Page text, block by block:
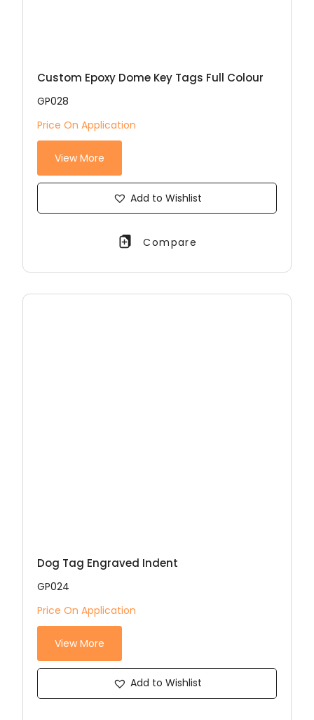
Custom Epoxy Dome Key Tags Full Colour
GP028
Price On Application
View More
Add to Wishlist
Compare
Dog Tag Engraved Indent
GP024
Price On Application
View More
Add to Wishlist